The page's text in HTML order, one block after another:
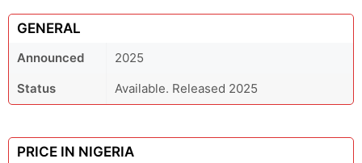
GENERAL
Announced
2025
Status
Available. Released 2025
PRICE IN NIGERIA